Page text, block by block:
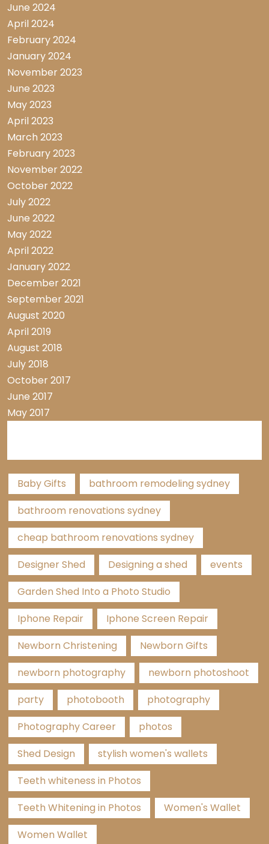
June 2024
April 2024
February 2024
January 2024
November 2023
June 2023
May 2023
April 2023
March 2023
February 2023
November 2022
October 2022
July 2022
June 2022
May 2022
April 2022
January 2022
December 2021
September 2021
August 2020
April 2019
August 2018
July 2018
October 2017
June 2017
May 2017
Baby Gifts
bathroom remodeling sydney
bathroom renovations sydney
cheap bathroom renovations sydney
Designer Shed
Designing a shed
events
Garden Shed Into a Photo Studio
Iphone Repair
Iphone Screen Repair
Newborn Christening
Newborn Gifts
newborn photography
newborn photoshoot
party
photobooth
photography
Photography Career
photos
Shed Design
stylish women's wallets
Teeth whiteness in Photos
Teeth Whitening in Photos
Women's Wallet
Women Wallet